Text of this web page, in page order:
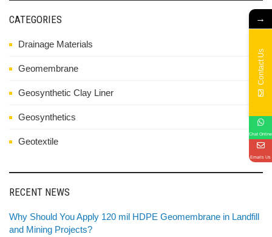
CATEGORIES
Drainage Materials
Geomembrane
Geosynthetic Clay Liner
Geosynthetics
Geotextile
RECENT NEWS
Why Should You Apply 120 mil HDPE Geomembrane in Landfill
and Mining Projects?
→
Contact Us
Chat Online
Emails Us